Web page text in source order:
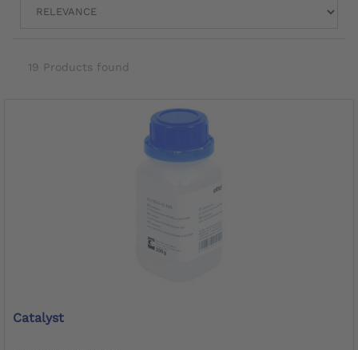
19 Products found
Catalyst